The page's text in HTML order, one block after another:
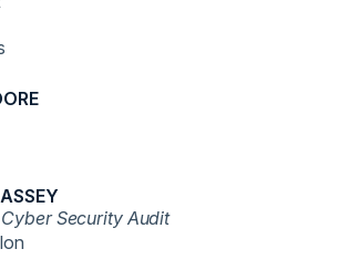
Security Audit